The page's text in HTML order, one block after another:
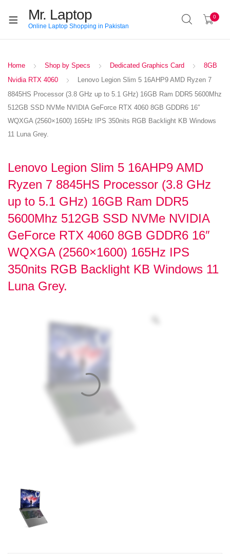
Mr. Laptop
Online Laptop Shopping in Pakistan
0
Home Shop by Specs Dedicated Graphics Card
8GB
Nvidia RTX 4060
Lenovo Legion Slim 5 16AHP9 AMD Ryzen 7
8845HS Processor (3.8 GHz up to 5.1 GHz) 16GB Ram DDR5 5600Mhz
512GB SSD NVMe NVIDIA GeForce RTX 4060 8GB GDDR6 16″
WQXGA (2560×1600) 165Hz IPS 350nits RGB Backlight KB Windows
11 Luna Grey.
Lenovo Legion Slim 5 16AHP9 AMD
Ryzen 7 8845HS Processor (3.8 GHz
up to 5.1 GHz) 16GB Ram DDR5
5600Mhz 512GB SSD NVMe NVIDIA
GeForce RTX 4060 8GB GDDR6 16″
WQXGA (2560×1600) 165Hz IPS
350nits RGB Backlight KB Windows 11
Luna Grey.